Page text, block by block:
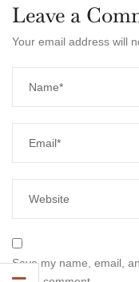
Leave a
Your email address will
Save my name, email,